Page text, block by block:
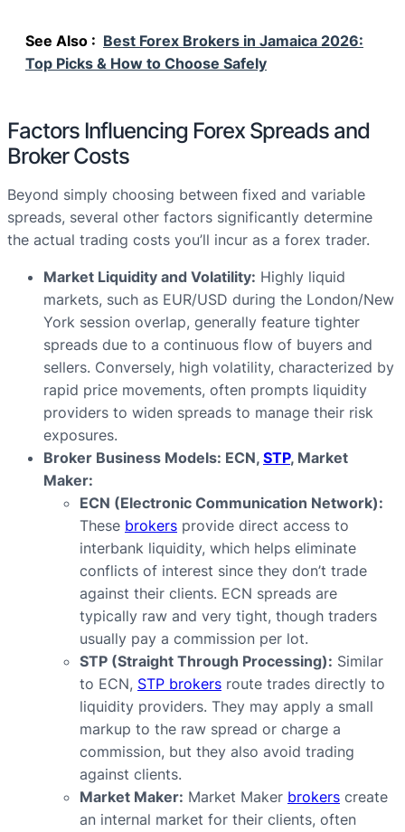
See Also : Best Forex Brokers in Jamaica 2026:
Top Picks & How to Choose Safely
Factors Influencing Forex Spreads and
Broker Costs
Beyond simply choosing between fixed and variable
spreads, several other factors significantly determine
the actual trading costs you’ll incur as a forex trader.
Market Liquidity and Volatility: Highly liquid
markets, such as EUR/USD during the London/New
York session overlap, generally feature tighter
spreads due to a continuous flow of buyers and
sellers. Conversely, high volatility, characterized by
rapid price movements, often prompts liquidity
providers to widen spreads to manage their risk
exposures.
Broker Business Models: ECN, STP, Market
Maker:
ECN (Electronic Communication Network):
These brokers provide direct access to
interbank liquidity, which helps eliminate
conflicts of interest since they don’t trade
against their clients. ECN spreads are
typically raw and very tight, though traders
usually pay a commission per lot.
STP (Straight Through Processing): Similar
to ECN, STP brokers route trades directly to
liquidity providers. They may apply a small
markup to the raw spread or charge a
commission, but they also avoid trading
against clients.
Market Maker: Market Maker brokers create
an internal market for their clients, often